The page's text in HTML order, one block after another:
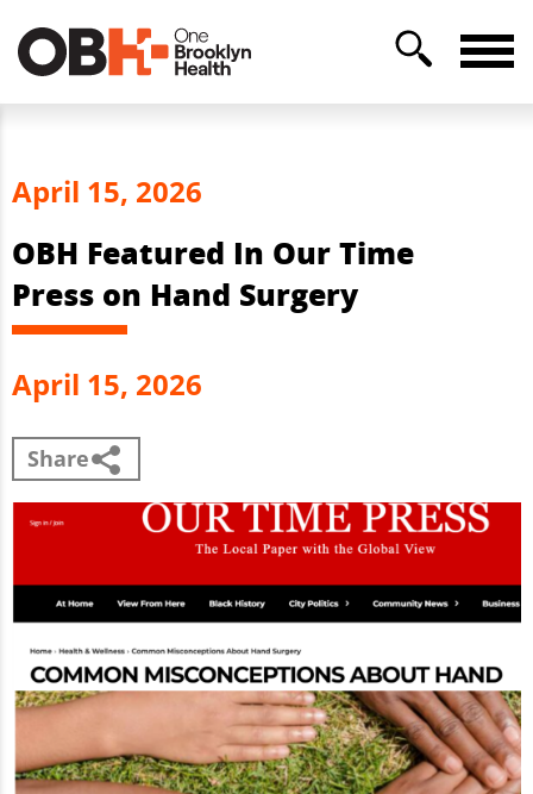
April 15, 2026
OBH Featured In Our Time
Press on Hand Surgery
April 15, 2026
Share